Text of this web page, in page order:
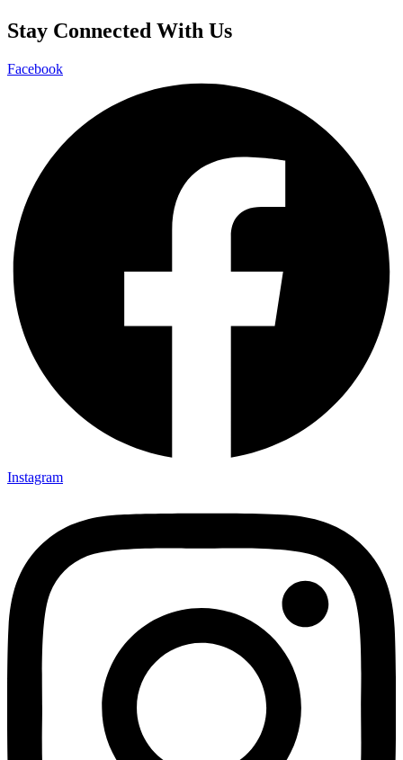
Stay Connected With Us
Facebook
Instagram